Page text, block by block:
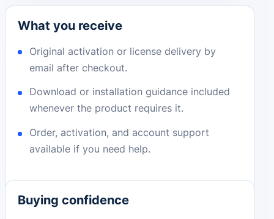
What you receive
Original activation or license delivery by
email after checkout.
Download or installation guidance included
whenever the product requires it.
Order, activation, and account support
available if you need help.
Buying confidence